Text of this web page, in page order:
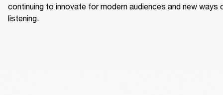
continuing to innovate for modern audiences and new ways
listening.